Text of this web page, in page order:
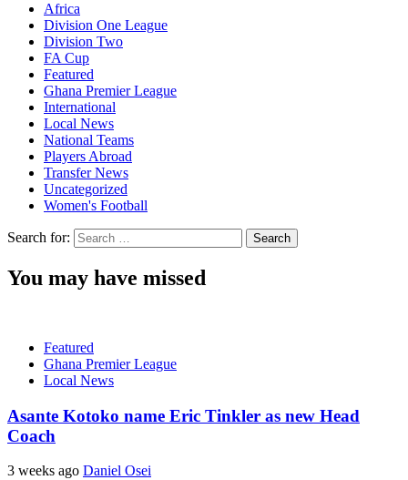
Africa
Division One League
Division Two
FA Cup
Featured
Ghana Premier League
International
Local News
National Teams
Players Abroad
Transfer News
Uncategorized
Women's Football
Search for:
You may have missed
Featured
Ghana Premier League
Local News
Asante Kotoko name Eric Tinkler as new Head
Coach
3 weeks ago Daniel Osei